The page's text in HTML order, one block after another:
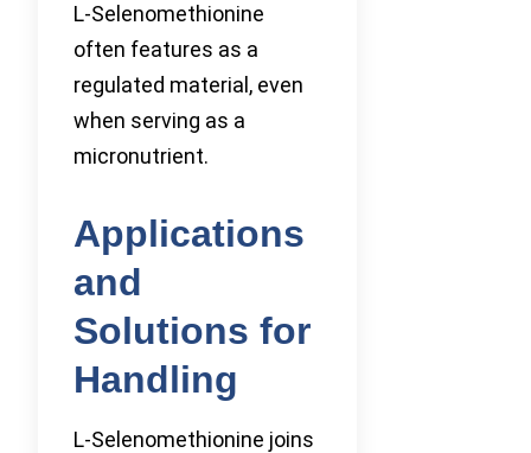
L-Selenomethionine
often features as a
regulated material, even
when serving as a
micronutrient.
Applications
and
Solutions for
Handling
L-Selenomethionine joins